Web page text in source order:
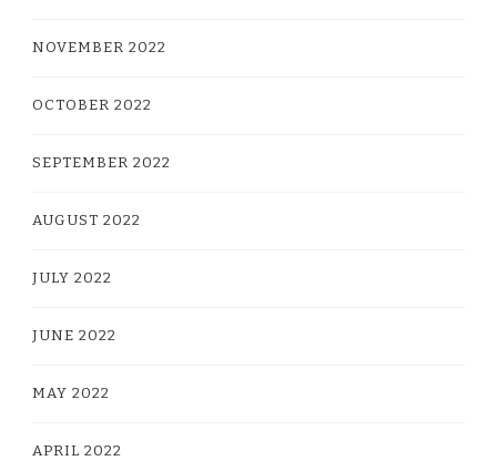
NOVEMBER 2022
OCTOBER 2022
SEPTEMBER 2022
AUGUST 2022
JULY 2022
JUNE 2022
MAY 2022
APRIL 2022